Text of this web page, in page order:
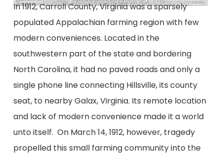
In 1912, Carroll County, Virginia was a sparsely
populated Appalachian farming region with few
modern conveniences. Located in the
southwestern part of the state and bordering
North Carolina, it had no paved roads and only a
single phone line connecting Hillsville, its county
seat, to nearby Galax, Virginia. Its remote location
and lack of modern convenience made it a world
unto itself. On March 14, 1912, however, tragedy
propelled this small farming community into the